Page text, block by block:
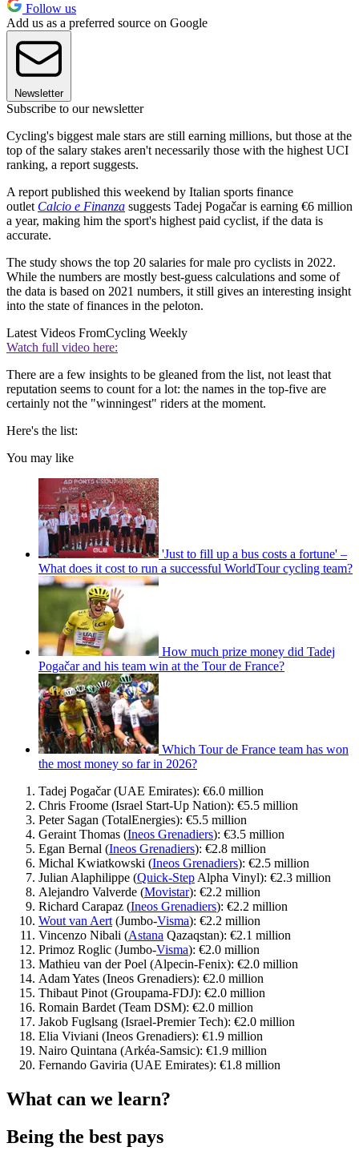
Follow us
Add us as a preferred source on Google
Newsletter
Subscribe to our newsletter
Cycling's biggest male stars are still earning millions, but those at the
top of the salary stakes aren't necessarily those with the highest UCI
ranking, a report suggests.
A report published this weekend by Italian sports finance
outlet Calcio e Finanza suggests Tadej Pogačar is earning €6 million
a year, making him the sport's highest paid cyclist, if the data is
accurate.
The study shows the top 20 salaries for male pro cyclists in 2022.
While the numbers are mostly best-guess calculations and some of
the data is based on 2021 numbers, it still gives an interesting insight
into the state of finances in the peloton.
Latest Videos FromCycling Weekly
Watch full video here:
There are a few insights to be gleaned from the list, not least that
reputation seems to count for a lot: the names in the top-five are
certainly not the "winningest" riders at the moment.
Here's the list:
You may like
'Just to fill up a bus costs a fortune' –
What does it cost to run a successful WorldTour cycling team?
How much prize money did Tadej
Pogačar and his team win at the Tour de France?
Which Tour de France team has won
the most money so far in 2026?
Tadej Pogačar (UAE Emirates): €6.0 million
Chris Froome (Israel Start-Up Nation): €5.5 million
Peter Sagan (TotalEnergies): €5.5 million
Geraint Thomas (Ineos Grenadiers): €3.5 million
Egan Bernal (Ineos Grenadiers): €2.8 million
Michal Kwiatkowski (Ineos Grenadiers): €2.5 million
Julian Alaphilippe (Quick-Step Alpha Vinyl): €2.3 million
Alejandro Valverde (Movistar): €2.2 million
Richard Carapaz (Ineos Grenadiers): €2.2 million
Wout van Aert (Jumbo-Visma): €2.2 million
Vincenzo Nibali (Astana Qazaqstan): €2.1 million
Primoz Roglic (Jumbo-Visma): €2.0 million
Mathieu van der Poel (Alpecin-Fenix): €2.0 million
Adam Yates (Ineos Grenadiers): €2.0 million
Thibaut Pinot (Groupama-FDJ): €2.0 million
Romain Bardet (Team DSM): €2.0 million
Jakob Fuglsang (Israel-Premier Tech): €2.0 million
Elia Viviani (Ineos Grenadiers): €1.9 million
Nairo Quintana (Arkéa-Samsic): €1.9 million
Fernando Gaviria (UAE Emirates): €1.8 million
What can we learn?
Being the best pays